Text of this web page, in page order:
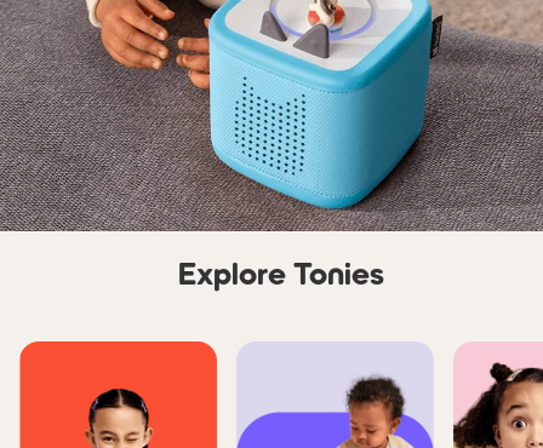
Skip carousel Explore
Explore Tonies